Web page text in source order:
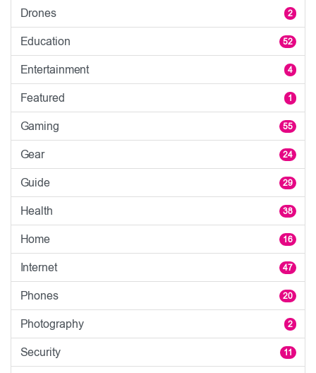
Drones 2
Education 52
Entertainment 4
Featured 1
Gaming 55
Gear 24
Guide 29
Health 38
Home 16
Internet 47
Phones 20
Photography 2
Security 11